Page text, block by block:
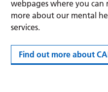
webpages where you can
more about our mental
services.
Find out more about